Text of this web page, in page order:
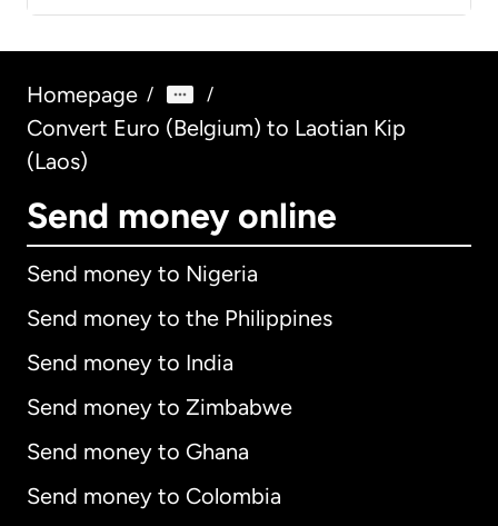
Homepage / /
Convert Euro (Belgium) to Laotian Kip
(Laos)
Send money online
Send money to Nigeria
Send money to the Philippines
Send money to India
Send money to Zimbabwe
Send money to Ghana
Send money to Colombia